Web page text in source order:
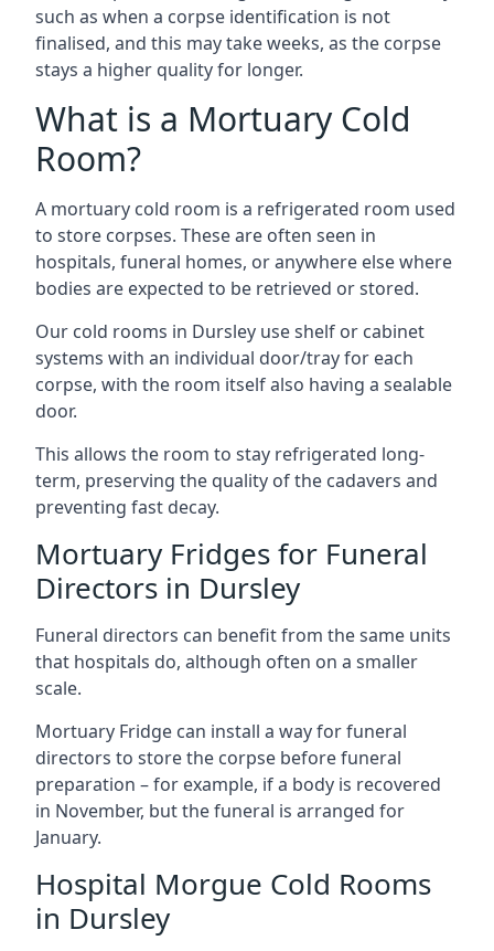
such as when a corpse identification is not
finalised, and this may take weeks, as the corpse
stays a higher quality for longer.
What is a Mortuary Cold
Room?
A mortuary cold room is a refrigerated room used
to store corpses. These are often seen in
hospitals, funeral homes, or anywhere else where
bodies are expected to be retrieved or stored.
Our cold rooms in Dursley use shelf or cabinet
systems with an individual door/tray for each
corpse, with the room itself also having a sealable
door.
This allows the room to stay refrigerated long-
term, preserving the quality of the cadavers and
preventing fast decay.
Mortuary Fridges for Funeral
Directors in Dursley
Funeral directors can benefit from the same units
that hospitals do, although often on a smaller
scale.
Mortuary Fridge can install a way for funeral
directors to store the corpse before funeral
preparation – for example, if a body is recovered
in November, but the funeral is arranged for
January.
Hospital Morgue Cold Rooms
in Dursley